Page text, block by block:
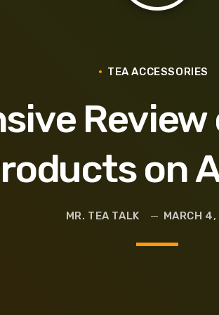
TEA ACCESSORIES
on
MR. TEA TALK MARCH